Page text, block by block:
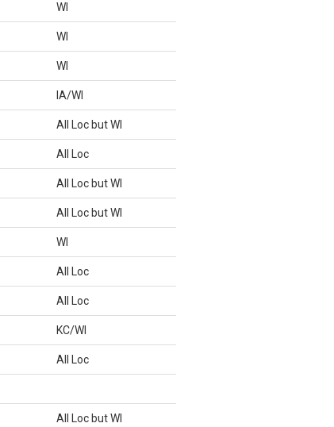
WI
WI
WI
IA/WI
All Loc but WI
All Loc
All Loc but WI
All Loc but WI
WI
All Loc
All Loc
KC/WI
All Loc
All Loc but WI